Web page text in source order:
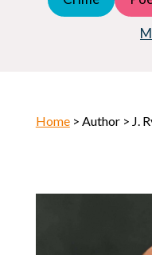
Horror
Home> Author > J.